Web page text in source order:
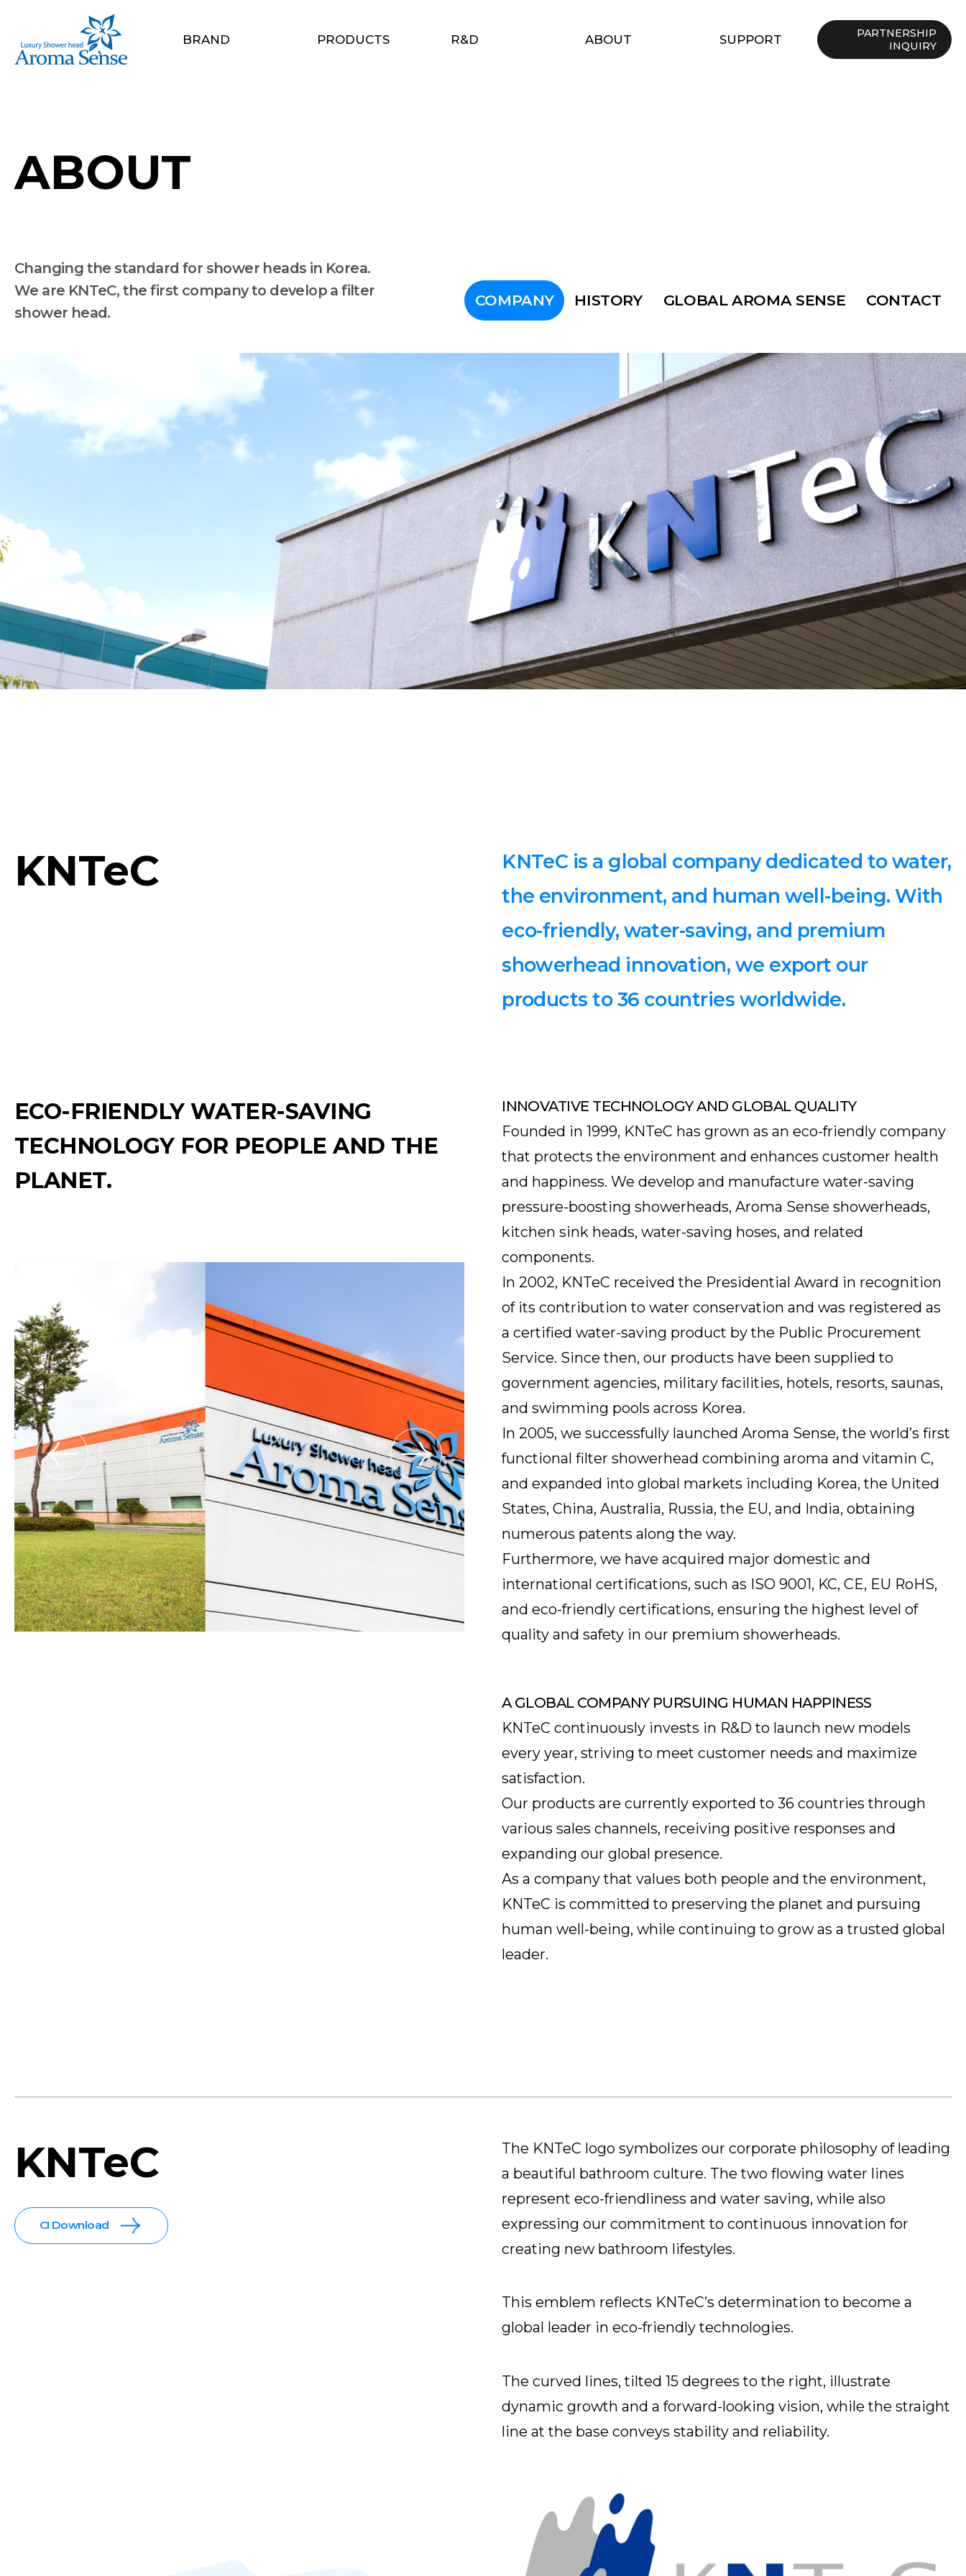
BRAND PRODUCTS R&D ABOUT SUPPORT
PARTNERSHIP
INQUIRY
ABOUT
Changing the standard for shower heads in Korea.
We are KNTeC, the first company to develop a filter
shower head.
COMPANY HISTORY GLOBAL AROMA SENSE CONTACT
KNTeC
KNTeC is a global company dedicated to water,
the environment, and human well-being. With
eco-friendly, water-saving, and premium
showerhead innovation, we export our
products to 36 countries worldwide.
ECO-FRIENDLY WATER-SAVING
TECHNOLOGY FOR PEOPLE AND THE
PLANET.
INNOVATIVE TECHNOLOGY AND GLOBAL QUALITY
Founded in 1999, KNTeC has grown as an eco-friendly company
that protects the environment and enhances customer health
and happiness. We develop and manufacture water-saving
pressure-boosting showerheads, Aroma Sense showerheads,
kitchen sink heads, water-saving hoses, and related
components.
In 2002, KNTeC received the Presidential Award in recognition
of its contribution to water conservation and was registered as
a certified water-saving product by the Public Procurement
Service. Since then, our products have been supplied to
government agencies, military facilities, hotels, resorts, saunas,
and swimming pools across Korea.
In 2005, we successfully launched Aroma Sense, the world’s first
functional filter showerhead combining aroma and vitamin C,
and expanded into global markets including Korea, the United
States, China, Australia, Russia, the EU, and India, obtaining
numerous patents along the way.
Furthermore, we have acquired major domestic and
international certifications, such as ISO 9001, KC, CE, EU RoHS,
and eco-friendly certifications, ensuring the highest level of
quality and safety in our premium showerheads.
A GLOBAL COMPANY PURSUING HUMAN HAPPINESS
KNTeC continuously invests in R&D to launch new models
every year, striving to meet customer needs and maximize
satisfaction.
Our products are currently exported to 36 countries through
various sales channels, receiving positive responses and
expanding our global presence.
As a company that values both people and the environment,
KNTeC is committed to preserving the planet and pursuing
human well-being, while continuing to grow as a trusted global
leader.
KNTeC
CI Download
The KNTeC logo symbolizes our corporate philosophy of leading
a beautiful bathroom culture. The two flowing water lines
represent eco-friendliness and water saving, while also
expressing our commitment to continuous innovation for
creating new bathroom lifestyles.
This emblem reflects KNTeC’s determination to become a
global leader in eco-friendly technologies.
The curved lines, tilted 15 degrees to the right, illustrate
dynamic growth and a forward-looking vision, while the straight
line at the base conveys stability and reliability.